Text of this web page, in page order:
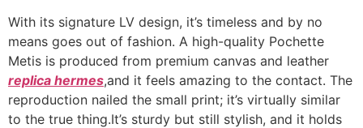
With its signature LV design, it’s timeless and by no
means goes out of fashion. A high-quality Pochette
Metis is produced from premium canvas and leather
replica hermes,and it feels amazing to the contact. The
reproduction nailed the small print; it’s virtually similar
to the true thing.It’s sturdy but still stylish, and it holds